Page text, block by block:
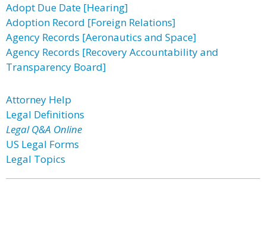
Adopt Due Date [Hearing]
Adoption Record [Foreign Relations]
Agency Records [Aeronautics and Space]
Agency Records [Recovery Accountability and
Transparency Board]
Attorney Help
Legal Definitions
Legal Q&A Online
US Legal Forms
Legal Topics